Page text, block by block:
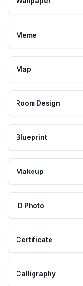
Meme
Map
Room Design
Blueprint
Makeup
ID Photo
Certificate
Calligraphy